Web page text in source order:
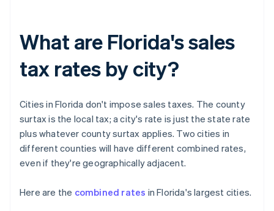
What are Florida's sales
tax rates by city?
Cities in Florida don't impose sales taxes. The county
surtax is the local tax; a city's rate is just the state rate
plus whatever county surtax applies. Two cities in
different counties will have different combined rates,
even if they're geographically adjacent.
Here are the combined rates in Florida's largest cities.